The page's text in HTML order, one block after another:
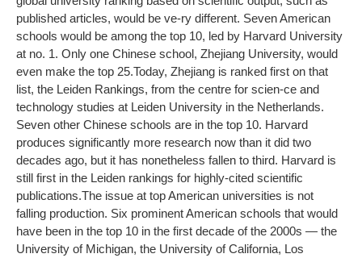
published articles, would be ve-ry different. Seven American
schools would be among the top 10, led by Harvard University
at no. 1. Only one Chinese school, Zhejiang University, would
even make the top 25.Today, Zhejiang is ranked first on that
list, the Leiden Rankings, from the centre for scien-ce and
technology studies at Leiden University in the Netherlands.
Seven other Chinese schools are in the top 10. Harvard
produces significantly more research now than it did two
decades ago, but it has nonetheless fallen to third. Harvard is
still first in the Leiden rankings for highly-cited scientific
publications.The issue at top American universities is not
falling production. Six prominent American schools that would
have been in the top 10 in the first decade of the 2000s — the
University of Michigan, the University of California, Los